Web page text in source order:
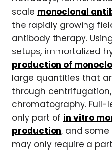
scale monoclonal
the rapidly growing
antibody therapy.
setups, immortalized
production of
large quantities that
through
chromatography. Full-
only part of in vitro
production, and
may only require a